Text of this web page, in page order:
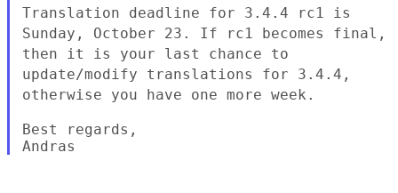
Translation deadline for 3.4.4 rc1 is
Sunday, October 23. If rc1 becomes final,
then it is your last chance to
update/modify translations for 3.4.4,
otherwise you have one more week.
Best regards,